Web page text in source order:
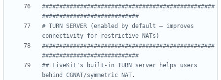
##################################################
############################
# TURN SERVER (enabled by default — improves
connectivity for restrictive NATs)
##################################################
############################
## LiveKit's built-in TURN server helps users
behind CGNAT/symmetric NAT.